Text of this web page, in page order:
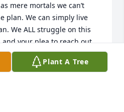
mere mortals we can’t
plan. We can simply live
We ALL struggle on this
your plea to reach out
support is a reminder that
to each other. Thank you
Plant A Tree